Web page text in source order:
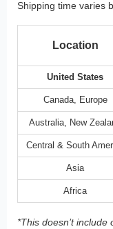
Shipping time varies
Location
United States
Canada, Europe
Australia, New
Central & South
Asia
Africa
*This doesn’t